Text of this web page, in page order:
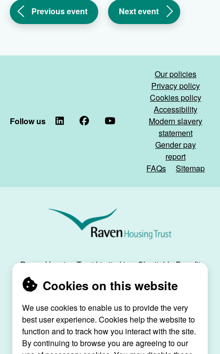
Cookies on this website
We use cookies to enable us to provide the very
best user experience. Cookies help the website to
function and to track how you interact with the site.
By continuing to browse you are agreeing to our
Previous event
(Work
Smart
Sussex
Next event
(Work
Smart
Sussex
Banstead)
Follow us
LinkedIn
FacebookYouTube
Our policies
Privacy policy
Cookies policy
Accessibility
Modern slavery
statement
Gender pay
report
FAQs
Sitemap
Raven
Trust
Raven Housing Trust Limited is a Charitable Benefit
Society, registration no. 30070R, and is registered
as a social housing provider with the Regulator of
Raven House, 29 Linkfield Lane, Redhill, Surrey,
RH1 1SS |raven@ravenht.org.uk